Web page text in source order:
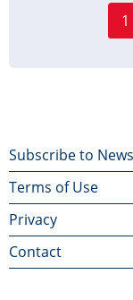
1
Footer
menu
Subscribe to
Terms of Use
Privacy
Contact